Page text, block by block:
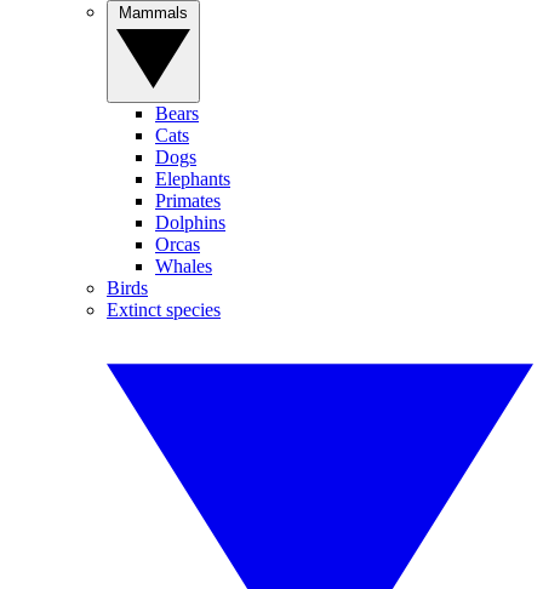
Bears
Cats
Dogs
Elephants
Primates
Dolphins
Orcas
Whales
Birds
Extinct species